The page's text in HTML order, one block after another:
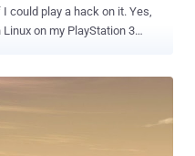
play a hack on it. Yes,
on my PlayStation 3
Canon DSLR cameras,
known third-party software
video world for free, with